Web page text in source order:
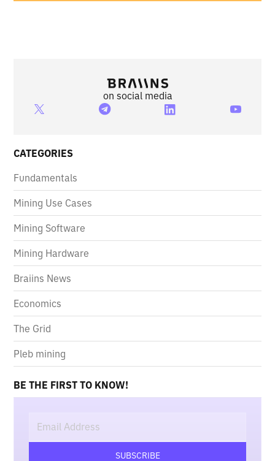
on social media
CATEGORIES
Fundamentals
Mining Use Cases
Mining Software
Mining Hardware
Braiins News
Economics
The Grid
Pleb mining
BE THE FIRST TO KNOW!